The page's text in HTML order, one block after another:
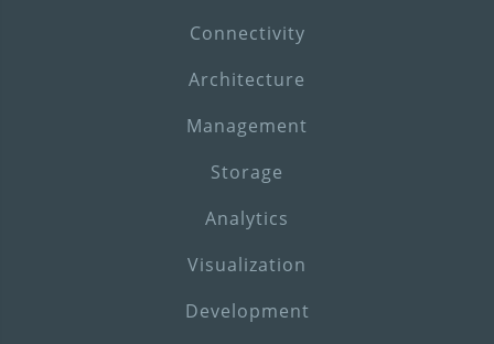
Connectivity
Architecture
Management
Storage
Analytics
Visualization
Development